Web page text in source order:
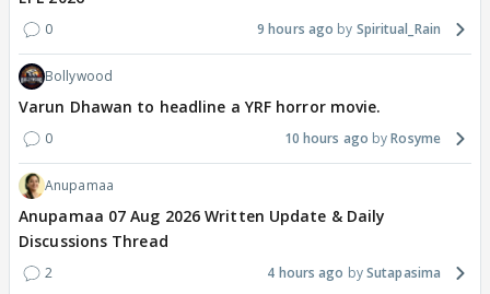
0 9 hours ago Spiritual_Rain
Bollywood
Varun Dhawan to headline a YRF horror movie.
0 10 hours ago Rosyme
Anupamaa
Anupamaa 07 Aug 2026 Written Update & Daily
Discussions Thread
2 4 hours ago Sutapasima